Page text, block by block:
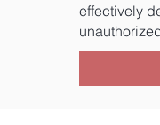
effectively